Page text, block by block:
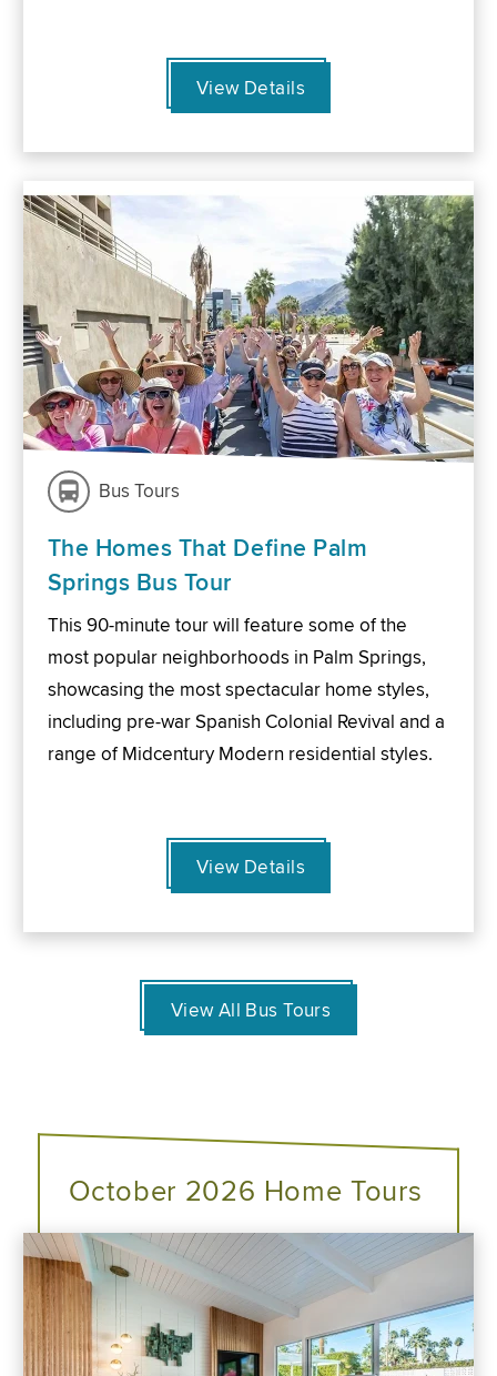
View Details
Bus Tours
The Homes That Define Palm
Springs Bus Tour
This 90-minute tour will feature some of the
most popular neighborhoods in Palm Springs,
showcasing the most spectacular home styles,
including pre-war Spanish Colonial Revival and a
range of Midcentury Modern residential styles.
View Details
View All Bus Tours
October 2026 Home Tours